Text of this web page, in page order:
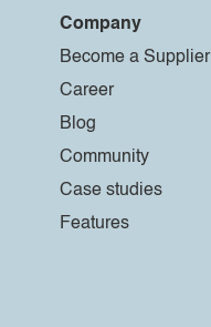
Company
Become a Supplier
Career
Blog
Community
Case studies
Features